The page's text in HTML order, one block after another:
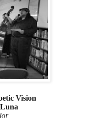
Vision